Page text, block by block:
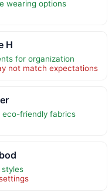
wearing options
H
for organization
not match expectations
friendly fabrics